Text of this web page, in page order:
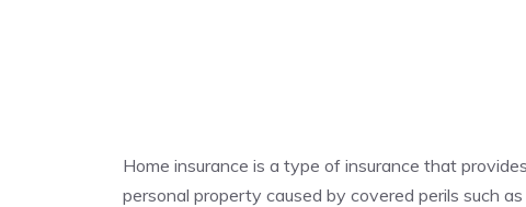
Home insurance is a type of insurance that
personal property caused by covered perils such